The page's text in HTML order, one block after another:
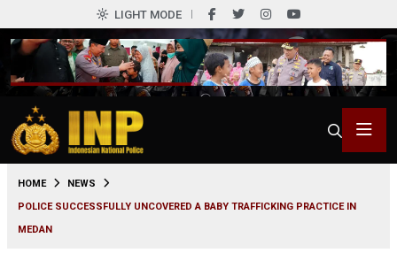
LIGHT MODE
HOME
NEWS
POLICE SUCCESSFULLY UNCOVERED A BABY TRAFFICKING PRACTICE IN
MEDAN